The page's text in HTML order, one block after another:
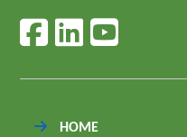
Follow us
Follow
HOME